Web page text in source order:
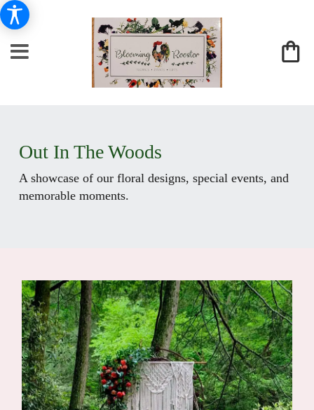
Out In The Woods
A showcase of our floral designs, special events, and
memorable moments.